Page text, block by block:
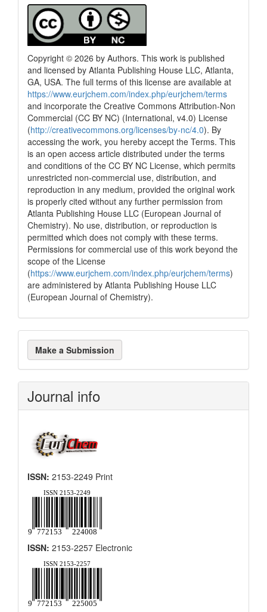
Copyright © 2026 by Authors. This work is published
and licensed by Atlanta Publishing House LLC, Atlanta,
GA, USA. The full terms of this license are available at
https://www.eurjchem.com/index.php/eurjchem/terms
and incorporate the Creative Commons Attribution-Non
Commercial (CC BY NC) (International, v4.0) License
(http://creativecommons.org/licenses/by-nc/4.0). By
accessing the work, you hereby accept the Terms. This
is an open access article distributed under the terms
and conditions of the CC BY NC License, which permits
unrestricted non-commercial use, distribution, and
reproduction in any medium, provided the original work
is properly cited without any further permission from
Atlanta Publishing House LLC (European Journal of
Chemistry). No use, distribution, or reproduction is
permitted which does not comply with these terms.
Permissions for commercial use of this work beyond the
scope of the License
(https://www.eurjchem.com/index.php/eurjchem/terms)
are administered by Atlanta Publishing House LLC
(European Journal of Chemistry).
Make
a
Submission
Make a Submission
Journal info
ISSN: 2153-2249 Print
ISSN: 2153-2257 Electronic